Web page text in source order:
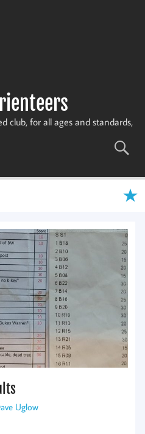
club, for all ages and standards,
Uglow